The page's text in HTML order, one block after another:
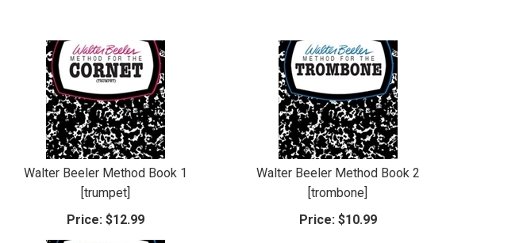
Walter Beeler Method Book 1
[trumpet]
Price: $12.99
Walter Beeler Method Book 2
[trombone]
Price: $10.99